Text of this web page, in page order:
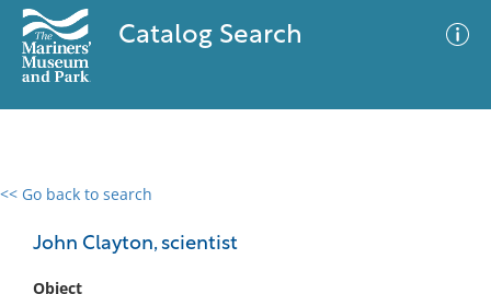
Catalog Search
<< Go back to search
John Clayton, scientist
Object
0 results